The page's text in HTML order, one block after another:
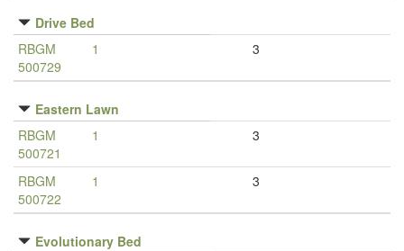
Drive Bed
RBGM
500729
1 3
Eastern Lawn
RBGM
500721
1 3
RBGM
500722
1 3
Evolutionary Bed